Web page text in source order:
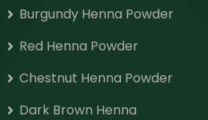
Burgundy Henna Powder
Red Henna Powder
Chestnut Henna Powder
Dark Brown Henna